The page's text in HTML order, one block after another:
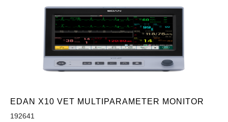
EDAN X10 VET MULTIPARAMETER MONITOR
192641